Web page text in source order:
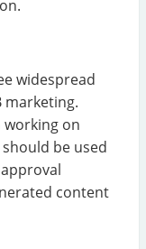
widespread
marketing.
working on
be used
content